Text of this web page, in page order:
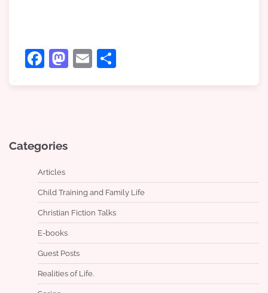
Facebook
Mastodon
Email
Categories
Articles
Child Training and Family Life
Christian Fiction Talks
E-books
Guest Posts
Realities of Life.